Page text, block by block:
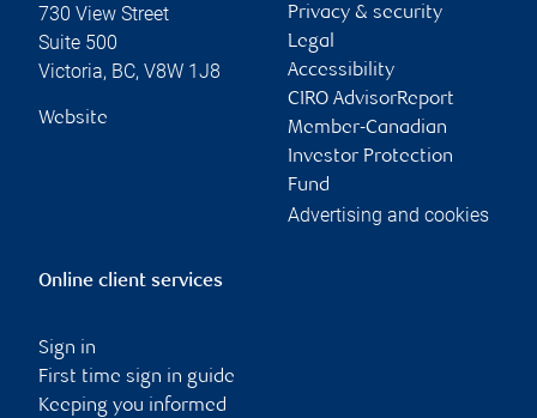
730 View Street
Suite 500
Victoria, BC, V8W 1J8
Website
Privacy & security
Legal
Accessibility
CIRO AdvisorReport
Member-Canadian
Investor Protection
Fund
Advertising and cookies
Online client services
Sign in
First time sign in guide
Keeping you informed